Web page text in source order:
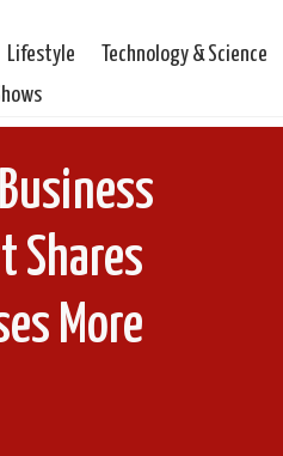
Lifestyle
Technology & Science
Shares
More